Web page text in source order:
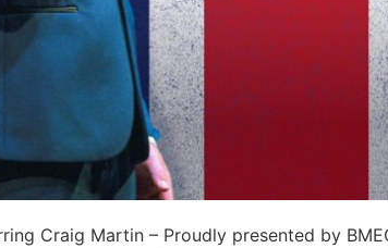
Craig Martin – Proudly presented by